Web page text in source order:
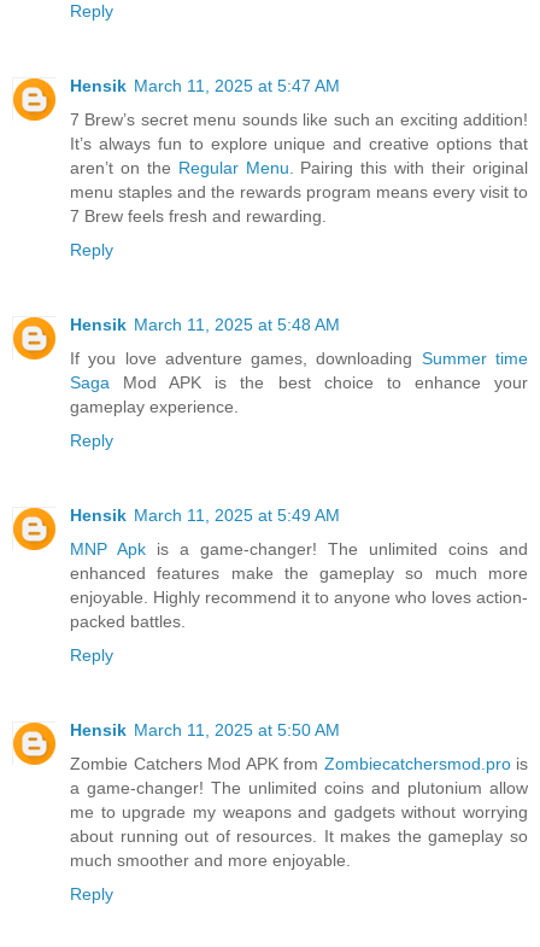
Reply
Hensik March 11, 2025 at 5:47 AM
7 Brew’s secret menu sounds like such an exciting addition!
It’s always fun to explore unique and creative options that
aren’t on the Regular Menu . Pairing this with their original
menu staples and the rewards program means every visit to
7 Brew feels fresh and rewarding.
Reply
Hensik March 11, 2025 at 5:48 AM
If you love adventure games, downloading Summer time
Saga Mod APK is the best choice to enhance your
gameplay experience.
Reply
Hensik March 11, 2025 at 5:49 AM
MNP Apk is a game-changer! The unlimited coins and
enhanced features make the gameplay so much more
enjoyable. Highly recommend it to anyone who loves action-
packed battles.
Reply
Hensik March 11, 2025 at 5:50 AM
Zombie Catchers Mod APK from Zombiecatchersmod.prois
a game-changer! The unlimited coins and plutonium allow
me to upgrade my weapons and gadgets without worrying
about running out of resources. It makes the gameplay so
much smoother and more enjoyable.
Reply